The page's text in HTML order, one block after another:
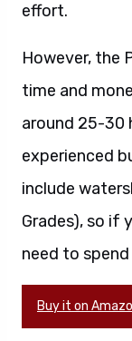
effort.
However, the
time and
around 25-30
experienced
include
Grades), so if
need to
Buy it on